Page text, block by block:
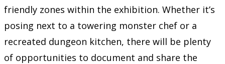
friendly zones within the exhibition. Whether it’s
posing next to a towering monster chef or a
recreated dungeon kitchen, there will be plenty
of opportunities to document and share the